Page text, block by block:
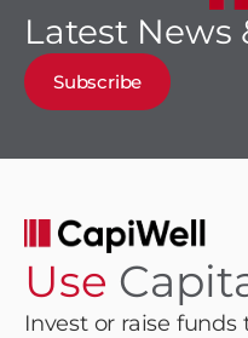
Latest News
Subscribe
Use
Invest or raise